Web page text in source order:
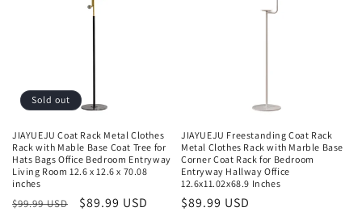
Sold out
JIAYUEJU Coat Rack Metal Clothes
Rack with Mable Base Coat Tree for
Hats Bags Office Bedroom Entryway
Living Room 12.6 x 12.6 x 70.08
inches
Regular
$99.99 USD
Sale
$89.99 USD
JIAYUEJU Freestanding Coat Rack
Metal Clothes Rack with Marble Base
Corner Coat Rack for Bedroom
Entryway Hallway Office
12.6x11.02x68.9 Inches
Regular
$89.99 USD